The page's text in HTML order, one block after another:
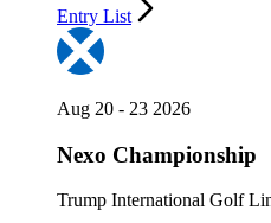
Entry List
Aug 20 - 23 2026
Nexo Championship
Trump International Golf